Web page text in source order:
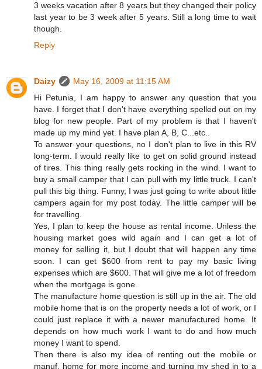
3 weeks vacation after 8 years but they changed their policy
last year to be 3 week after 5 years. Still a long time to wait
though.
Reply
Daizy
May 16, 2009 at 11:15 AM
Hi Petunia, I am happy to answer any question that you
have. I forget that I don't have everything spelled out on my
blog for new people. Part of my problem is that I haven't
made up my mind yet. I have plan A, B, C...etc..
To answer your questions, no I don't plan to live in this RV
long-term. I would really like to get on solid ground instead
of tires. This thing really gets rocking in the wind. I want to
buy a small camper that I can pull with my little truck. I can't
pull this big thing. Funny, I was just going to write about little
campers again for my post today. The little camper will be
for travelling.
Yes, I plan to keep the house as rental income. Unless the
housing market goes wild again and I can get a lot of
money for selling it, but I doubt that will happen any time
soon. I can get $600 from rent to pay my basic living
expenses which are $600. That will give me a lot of freedom
when the mortgage is gone.
The manufacture home question is still up in the air. The old
mobile home that is on the property needs a lot of work, or I
could just replace it with a newer manufactured home. It
depends on how much work I want to do and how much
money I want to spend.
Then there is also my idea of renting out the mobile or
manuf. home for more income and turning my shed in to a